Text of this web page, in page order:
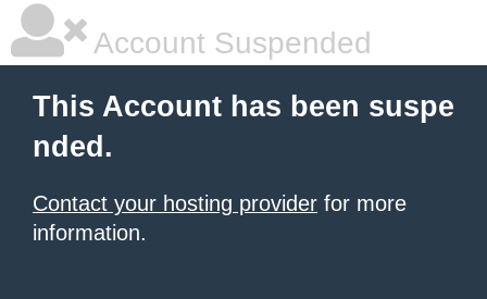
Account Suspended
This Account has been suspe
nded.
Contact your hosting provider for more
information.